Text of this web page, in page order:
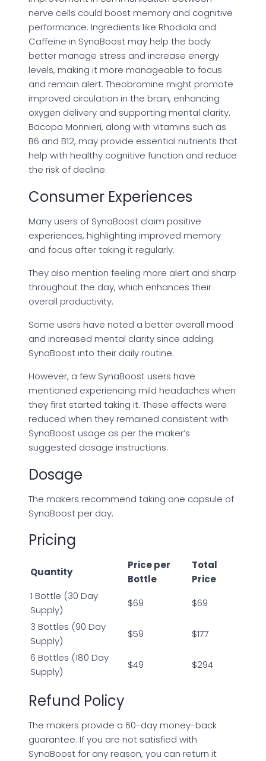
nerve cells could boost memory and cognitive
performance. Ingredients like Rhodiola and
Caffeine in SynaBoost may help the body
better manage stress and increase energy
levels, making it more manageable to focus
and remain alert. Theobromine might promote
improved circulation in the brain, enhancing
oxygen delivery and supporting mental clarity.
Bacopa Monnieri, along with vitamins such as
B6 and B12, may provide essential nutrients that
help with healthy cognitive function and reduce
the risk of decline.
Consumer Experiences
Many users of SynaBoost claim positive
experiences, highlighting improved memory
and focus after taking it regularly.
They also mention feeling more alert and sharp
throughout the day, which enhances their
overall productivity.
Some users have noted a better overall mood
and increased mental clarity since adding
SynaBoost into their daily routine.
However, a few SynaBoost users have
mentioned experiencing mild headaches when
they first started taking it. These effects were
reduced when they remained consistent with
SynaBoost usage as per the maker’s
suggested dosage instructions.
Dosage
The makers recommend taking one capsule of
SynaBoost per day.
Pricing
Quantity
Price per
Bottle
Total
Price
1 Bottle (30 Day
Supply)
$69
$69
3 Bottles (90 Day
Supply)
$59
$177
6 Bottles (180 Day
Supply)
$49 $294
Refund Policy
The makers provide a 60-day money-back
guarantee. If you are not satisfied with
SynaBoost for any reason, you can return it